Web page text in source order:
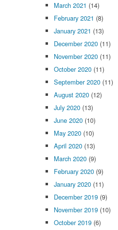
March 2021 (14)
February 2021 (8)
January 2021 (13)
December 2020(11)
November 2020(11)
October 2020(11)
September 2020(11)
August 2020(12)
July 2020(13)
June 2020(10)
May 2020(10)
April 2020(13)
March 2020(9)
February 2020(9)
January 2020(11)
December 2019(9)
November 2019(10)
October 2019(6)